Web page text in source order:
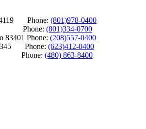
Phone: (801)978-0400
Phone: (801)334-0700
83401 Phone: (208)557-0400
Phone: (623)412-0400
Phone: (480) 863-8400